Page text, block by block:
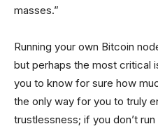
masses.”
Running your own Bitcoin
but perhaps the most critical
you to know for sure how
the only way for you to truly
trustlessness; if you don’t